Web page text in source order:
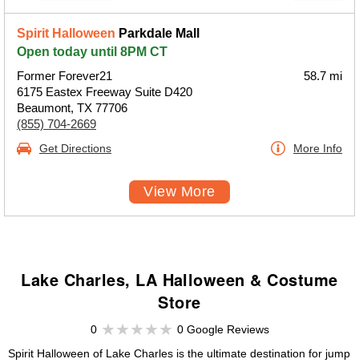
Spirit Halloween Parkdale Mall
Open today until 8PM CT
Former Forever21
6175 Eastex Freeway Suite D420
Beaumont, TX 77706
(855) 704-2669
58.7 mi
Get Directions More Info
View More
Lake Charles, LA Halloween & Costume
Store
0
0 Google Reviews
Spirit Halloween of Lake Charles is the ultimate destination for jump